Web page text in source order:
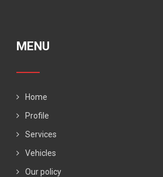
MENU
Home
Profile
Services
Vehicles
Our policy